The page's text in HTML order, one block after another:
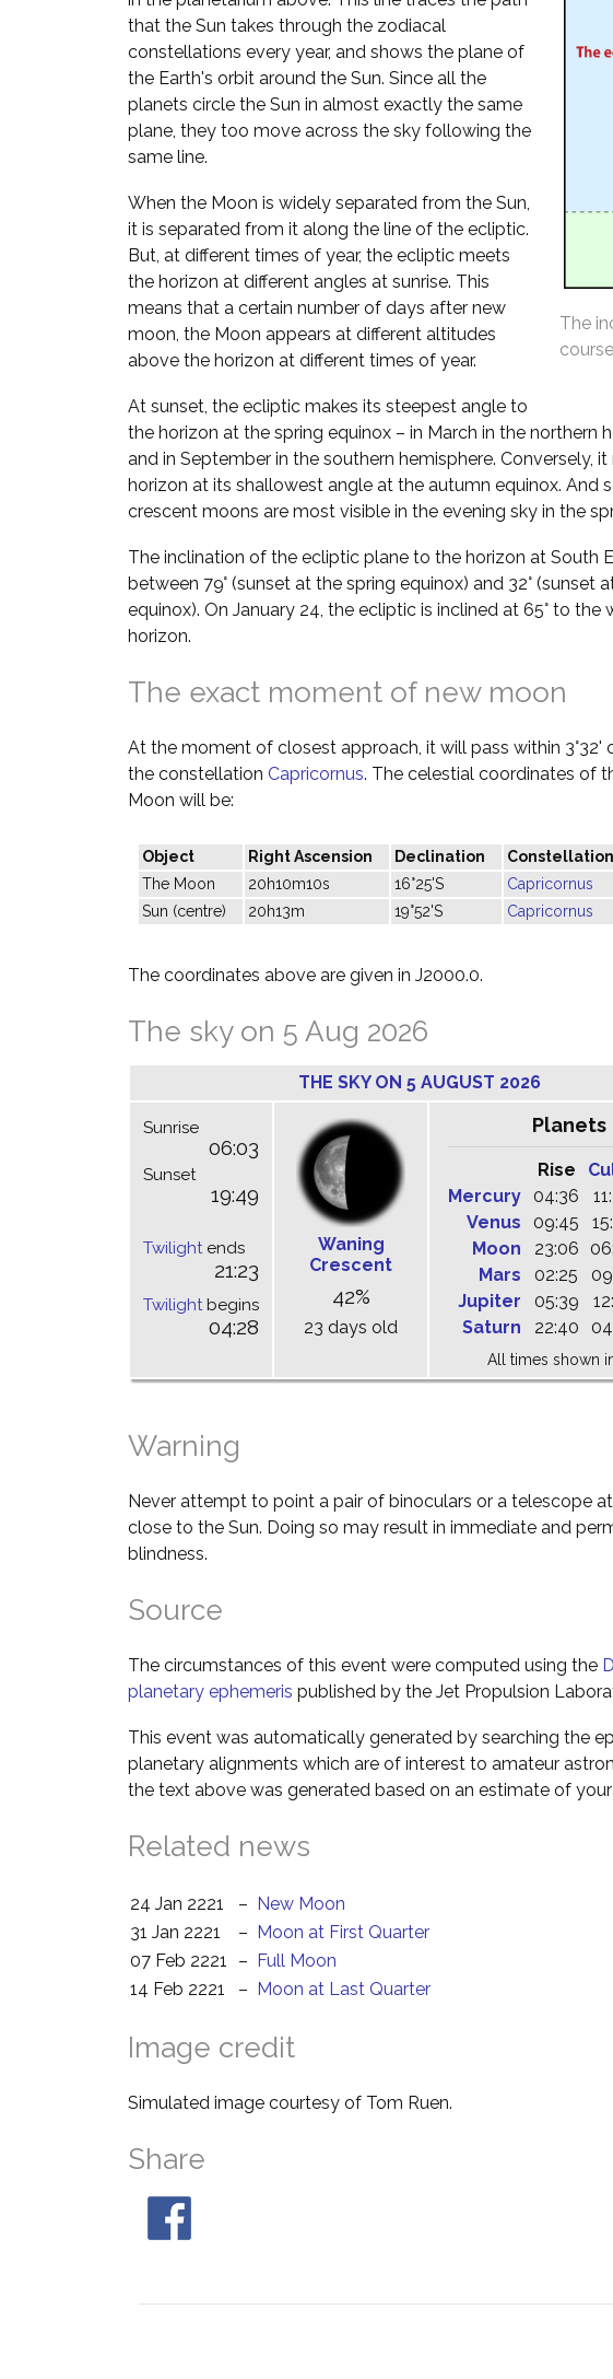
The
that the Sun takes through the zodiacal
constellations every year, and shows the plane of
the Earth's orbit around the Sun. Since all the
planets circle the Sun in almost exactly the same
plane, they too move across the sky following the
same line.
When the Moon is widely separated from the Sun,
it is separated from it along the line of the ecliptic.
But, at different times of year, the ecliptic meets
the horizon at different angles at sunrise. This
means that a certain number of days after new
moon, the Moon appears at different altitudes
above the horizon at different times of year.
At sunset, the ecliptic makes its steepest angle to
the horizon at the spring equinox – in March in the northern
and in September in the southern hemisphere. Conversely,
horizon at its shallowest angle at the autumn equinox. And
crescent moons are most visible in the evening sky in the
The inclination of the ecliptic plane to the horizon at South
between 79° (sunset at the spring equinox) and 32° (sunset
equinox). On January 24, the ecliptic is inclined at 65° to the
horizon.
The exact moment of new moon
At the moment of closest approach, it will pass within 3°32'
the constellation Capricornus. The celestial coordinates of
Moon will be:
Object Right Ascension Declination Constellation
The Moon
20h10m10s 16°25'S Capricornus
Sun (centre)
20h13m 19°52'S Capricornus
The coordinates above are given in J2000.0.
The sky on 5 Aug 2026
THE SKY ON 5 AUGUST 2026
Sunrise
06:03
Sunset
19:49
Twilightends
21:23
Twilightbegins
04:28
Waning
Crescent
42%
23 days old
Planets
Rise
Mercury
04:36
Venus
09:45
Moon
23:06
Mars
02:25
Jupiter
05:39
Saturn
22:40
All times shown
Warning
Never attempt to point a pair of binoculars or a telescope
close to the Sun. Doing so may result in immediate and
blindness.
Source
The circumstances of this event were computed using the
planetary ephemeris published by the Jet Propulsion
This event was automatically generated by searching the
planetary alignments which are of interest to amateur
the text above was generated based on an estimate of
Related news
24 Jan 2221 – New Moon
31 Jan 2221
– Moon at First Quarter
07 Feb 2221
– Full Moon
14 Feb 2221
– Moon at Last Quarter
Image credit
Simulated image courtesy of Tom Ruen.
Share